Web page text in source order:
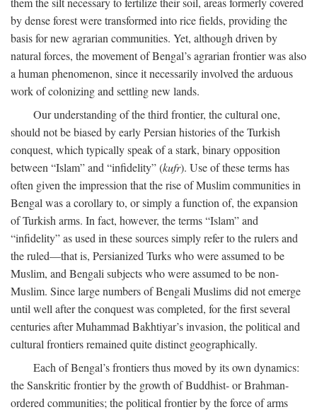
by dense forest were transformed into rice fields, providing the
basis for new agrarian communities. Yet, although driven by
natural forces, the movement of Bengal’s agrarian frontier was also
a human phenomenon, since it necessarily involved the arduous
work of colonizing and settling new lands.
Our understanding of the third frontier, the cultural one,
should not be biased by early Persian histories of the Turkish
conquest, which typically speak of a stark, binary opposition
between “Islam” and “infidelity” (kufr). Use of these terms has
often given the impression that the rise of Muslim communities in
Bengal was a corollary to, or simply a function of, the expansion
of Turkish arms. In fact, however, the terms “Islam” and
“infidelity” as used in these sources simply refer to the rulers and
the ruled—that is, Persianized Turks who were assumed to be
Muslim, and Bengali subjects who were assumed to be non-
Muslim. Since large numbers of Bengali Muslims did not emerge
until well after the conquest was completed, for the first several
centuries after Muhammad Bakhtiyar’s invasion, the political and
cultural frontiers remained quite distinct geographically.
Each of Bengal’s frontiers thus moved by its own dynamics:
the Sanskritic frontier by the growth of Buddhist- or Brahman-
ordered communities; the political frontier by the force of arms